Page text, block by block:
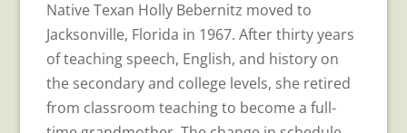
Native Texan Holly Bebernitz moved to
Jacksonville, Florida in 1967. After thirty years
of teaching speech, English, and history on
the secondary and college levels, she retired
from classroom teaching to become a full-